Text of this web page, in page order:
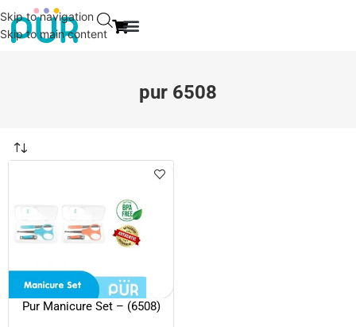
Skip to navigation
Skip to main content
pur 6508
Pur Manicure Set – (6508)